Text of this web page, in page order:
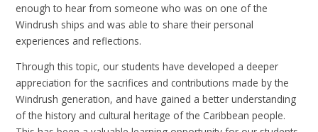
enough to hear from someone who was on one of the
Windrush ships and was able to share their personal
experiences and reflections.
Through this topic, our students have developed a deeper
appreciation for the sacrifices and contributions made by the
Windrush generation, and have gained a better understanding
of the history and cultural heritage of the Caribbean people.